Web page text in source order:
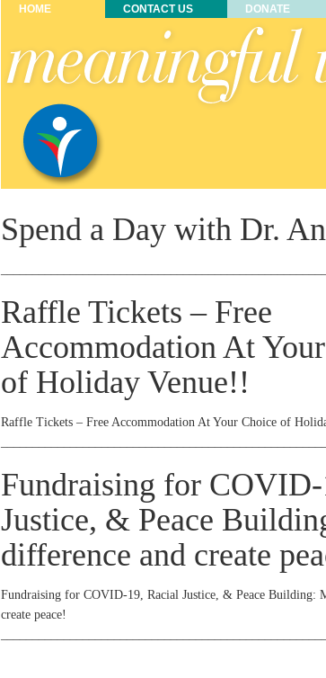
HOME CONTACT US DONATE
Spend a Day with Dr.
Raffle Tickets – Free
Accommodation At
of Holiday Venue!!
Raffle Tickets – Free Accommodation At Your Choice of
Fundraising for
Justice, & Peace
difference and create
Fundraising for COVID-19, Racial Justice, & Peace Building:
create peace!